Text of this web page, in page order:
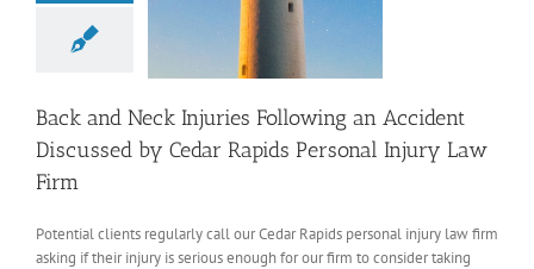
Back and Neck Injuries Following an Accident
Discussed by Cedar Rapids Personal Injury Law
Firm
Potential clients regularly call our Cedar Rapids personal injury law firm
asking if their injury is serious enough for our firm to consider taking